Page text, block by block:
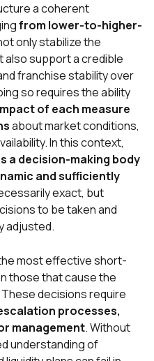
a coherent
from lower-to-higher-
only stabilize the
also support a credible
franchise stability over
so requires the ability
of each measure
about market conditions,
In this context,
a decision-making body
and sufficiently
exact, but
to be taken and
adjusted.
most effective short-
those that cause the
decisions require
processes,
management. Without
understanding of